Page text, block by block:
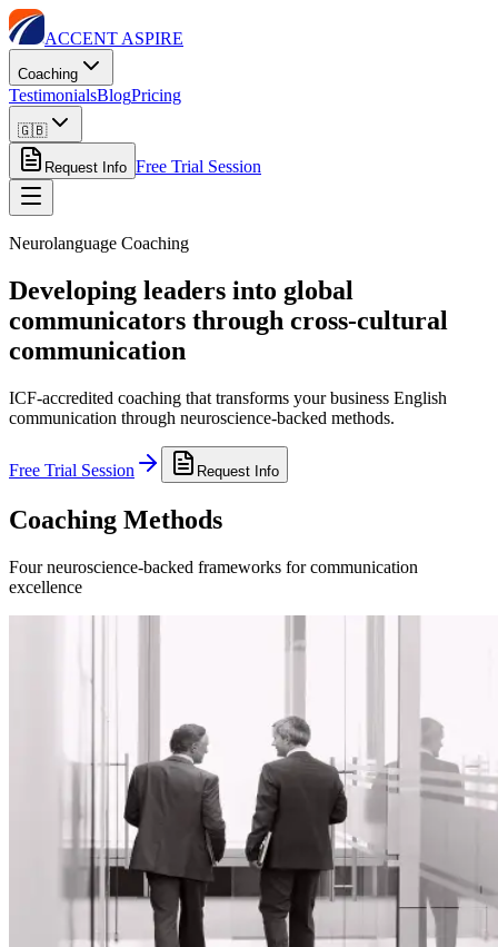
ACCENT ASPIRE
Coaching
TestimonialsBlogPricing
🇬🇧
Request Info Free Trial Session
Neurolanguage Coaching
Developing leaders into global
communicators through cross-cultural
communication
ICF-accredited coaching that transforms your business English
communication through neuroscience-backed methods.
Free Trial Session Request Info
Coaching Methods
Four neuroscience-backed frameworks for communication
excellence